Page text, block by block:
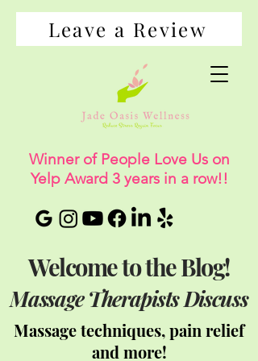
Winner of People Love Us on
Yelp Award 3 years in a row!!
Leave a Review
Welcome to the Blog!
Massage Therapists Discuss
Massage techniques, pain relief
and more!